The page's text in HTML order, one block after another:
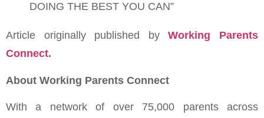
DOING THE BEST YOU CAN”
Article originally published byWorking Parents
Connect.
About Working Parents Connect
With a network of over 75,000 parents across